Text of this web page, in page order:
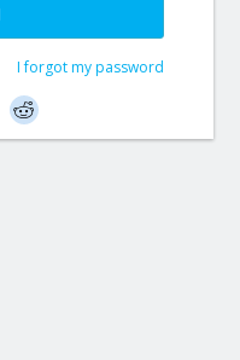
I forgot my password
rights reserved